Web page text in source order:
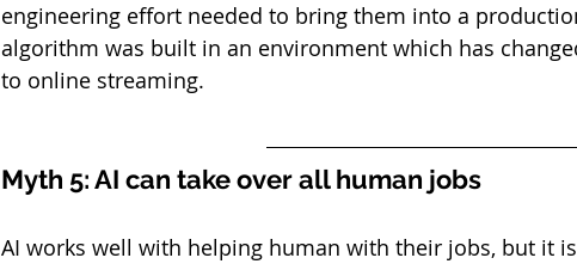
engineering effort needed to bring them into a
algorithm was built in an environment which has
to online streaming.
Myth 5: AI can take over all human jobs
AI works well with helping human with their jobs, but it